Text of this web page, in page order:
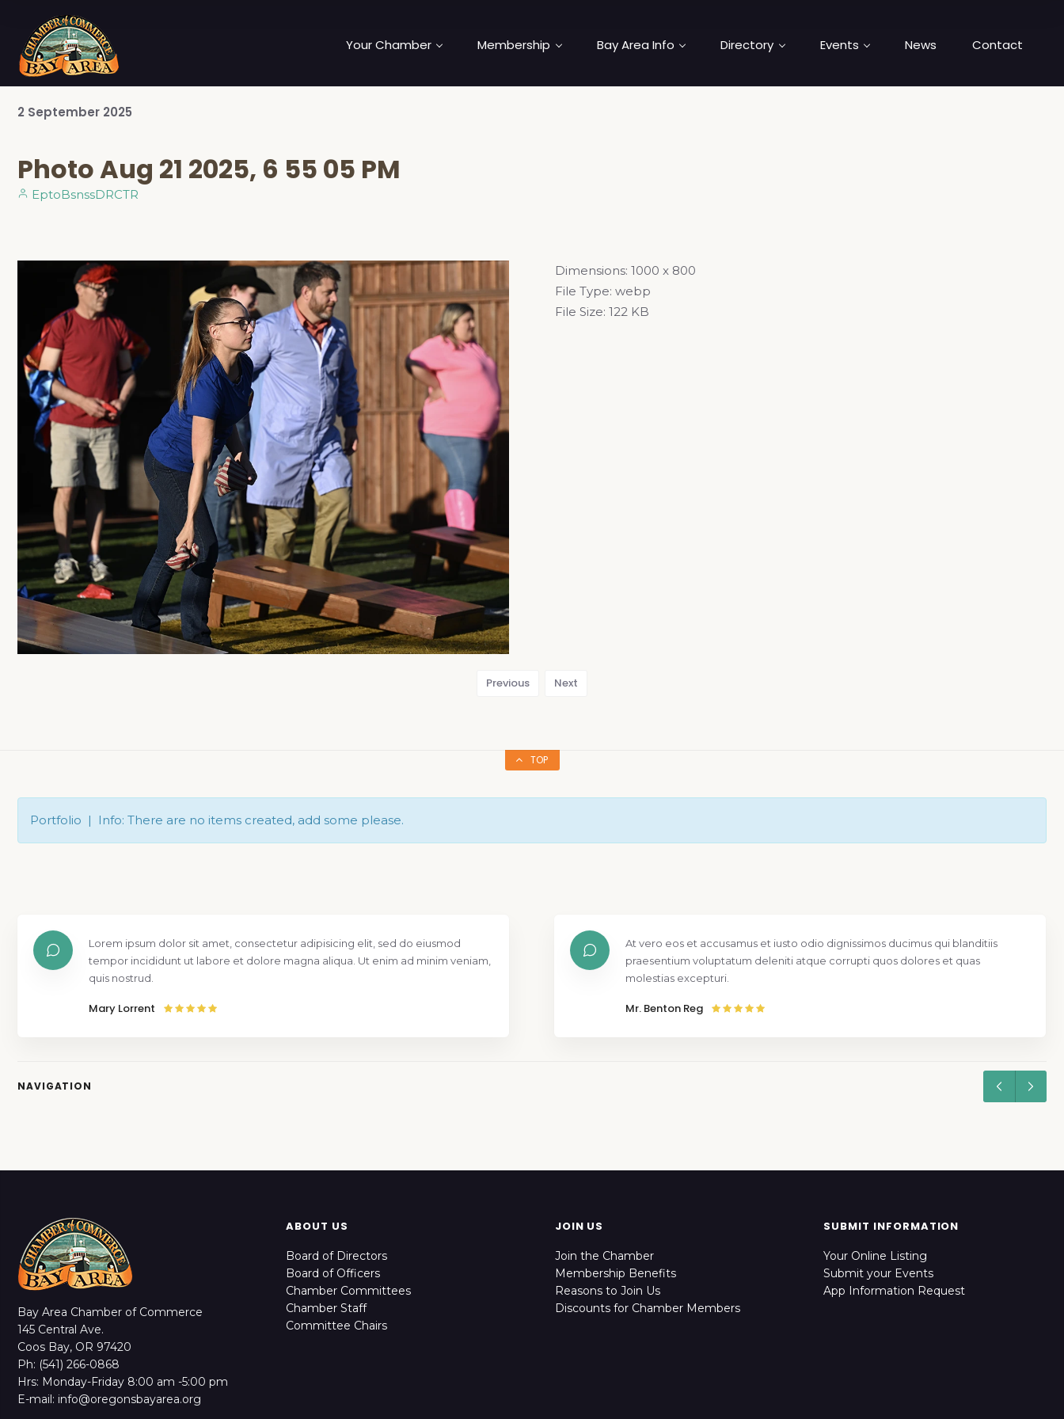
Your Chamber Membership Bay Area Info Directory Events News Contact
2 September 2025
Photo Aug 21 2025, 6 55 05 PM
EptoBsnssDRCTR
Dimensions: 1000 x 800
File Type: webp
File Size: 122 KB
Previous Next
TOP
Portfolio | Info: There are no items created, add some please.
Lorem ipsum dolor sit amet, consectetur adipisicing elit, sed do eiusmod
tempor incididunt ut labore et dolore magna aliqua. Ut enim ad minim veniam,
quis nostrud.
Mary Lorrent
At vero eos et accusamus et iusto odio dignissimos ducimus qui blanditiis
praesentium voluptatum deleniti atque corrupti quos dolores et quas
molestias excepturi.
Mr. Benton Reg
NAVIGATION
Bay Area Chamber of Commerce
145 Central Ave.
Coos Bay, OR 97420
Ph: (541) 266-0868
Hrs: Monday-Friday 8:00 am -5:00 pm
E-mail: info@oregonsbayarea.org
ABOUT US
Board of Directors
Board of Officers
Chamber Committees
Chamber Staff
Committee Chairs
JOIN US
Join the Chamber
Membership Benefits
Reasons to Join Us
Discounts for Chamber Members
SUBMIT INFORMATION
Your Online Listing
Submit your Events
App Information Request